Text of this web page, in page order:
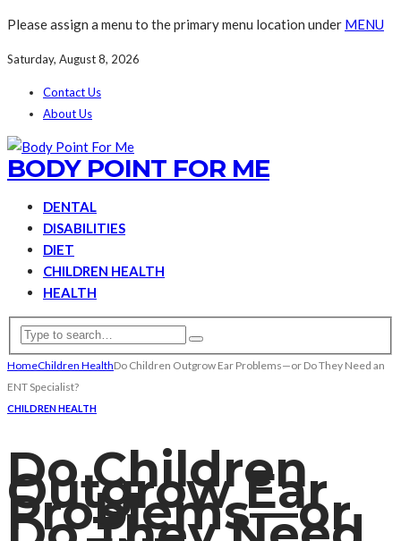
Please assign a menu to the primary menu location under MENU
Saturday, August 8, 2026
Contact Us
About Us
BODY POINT FOR ME
DENTAL
DISABILITIES
DIET
CHILDREN HEALTH
HEALTH
HomeChildren HealthDo Children Outgrow Ear Problems—or Do They Need an
ENT Specialist?
CHILDREN HEALTH
Do Children
Outgrow Ear
Problems—or